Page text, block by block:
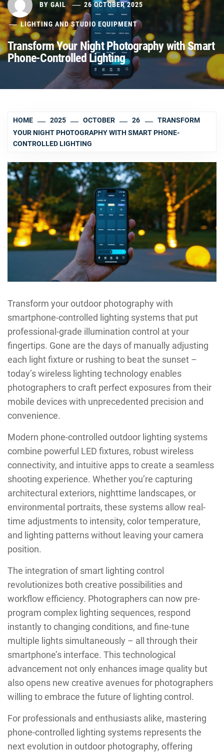
BY GAIL 26 OCTOBER 2025
LIGHTING AND STUDIO EQUIPMENT
Transform Your Night Photography with Smart
Phone-Controlled Lighting
HOME 2025 OCTOBER 26
TRANSFORM
YOUR NIGHT PHOTOGRAPHY WITH SMART PHONE-
CONTROLLED LIGHTING
Transform your outdoor photography with
smartphone-controlled lighting systems that put
professional-grade illumination control at your
fingertips. Gone are the days of manually adjusting
each light fixture or rushing to beat the sunset –
today’s wireless lighting technology enables
photographers to craft perfect exposures from their
mobile devices with unprecedented precision and
convenience.
Modern phone-controlled outdoor lighting systems
combine powerful LED fixtures, robust wireless
connectivity, and intuitive apps to create a seamless
shooting experience. Whether you’re capturing
architectural exteriors, nighttime landscapes, or
environmental portraits, these systems allow real-
time adjustments to intensity, color temperature,
and lighting patterns without leaving your camera
position.
The integration of smart lighting control
revolutionizes both creative possibilities and
workflow efficiency. Photographers can now pre-
program complex lighting sequences, respond
instantly to changing conditions, and fine-tune
multiple lights simultaneously – all through their
smartphone’s interface. This technological
advancement not only enhances image quality but
also opens new creative avenues for photographers
willing to embrace the future of lighting control.
For professionals and enthusiasts alike, mastering
phone-controlled lighting systems represents the
next evolution in outdoor photography, offering